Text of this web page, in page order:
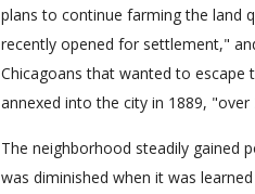
plans to continue farming the land
recently opened for settlement,"
Chicagoans that wanted to
annexed into the city in 1889,
The neighborhood steadily gained
was diminished when it was